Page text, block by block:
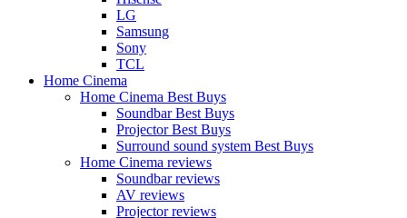
LG
Samsung
Sony
TCL
Home Cinema
Home Cinema Best Buys
Soundbar Best Buys
Projector Best Buys
Surround sound system Best Buys
Home Cinema reviews
Soundbar reviews
AV reviews
Projector reviews